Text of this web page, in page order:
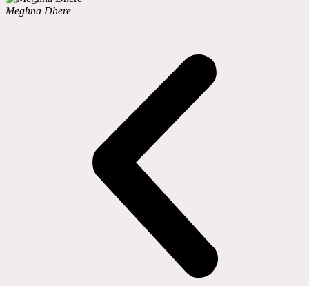
Meghna Dhere